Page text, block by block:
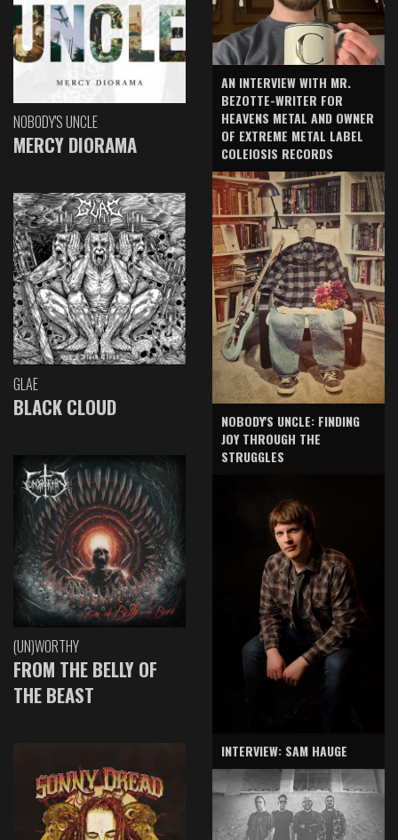
NOBODY'S UNCLE
MERCY DIORAMA
GLAE
BLACK CLOUD
(UN)WORTHY
FROM THE BELLY OF
THE BEAST
AN INTERVIEW WITH MR.
BEZOTTE-WRITER FOR
HEAVENS METAL AND OWNER
OF EXTREME METAL LABEL
COLEIOSIS RECORDS
NOBODY'S UNCLE: FINDING
JOY THROUGH THE
STRUGGLES
INTERVIEW: SAM HAUGE